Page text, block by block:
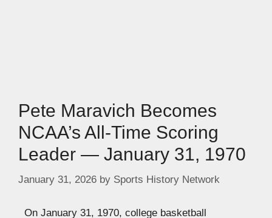
Pete Maravich Becomes
NCAA’s All-Time Scoring
Leader — January 31, 1970
January 31, 2026 by Sports History Network
On January 31, 1970, college basketball